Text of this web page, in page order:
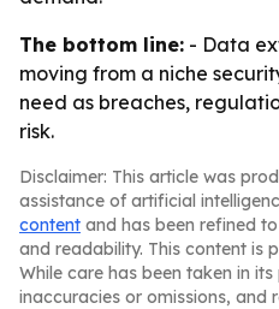
The bottom line: - Data
moving from a niche
need as breaches,
risk.
Disclaimer: This article was
assistance of artificial
content and has been refined
and readability. This content is
While care has been taken in
inaccuracies or omissions, and